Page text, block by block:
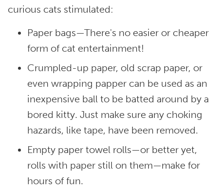
curious cats stimulated:
Paper bags—There's no easier or cheaper
form of cat entertainment!
Crumpled-up paper, old scrap paper, or
even wrapping papper can be used as an
inexpensive ball to be batted around by a
bored kitty. Just make sure any choking
hazards, like tape, have been removed.
Empty paper towel rolls—or better yet,
rolls with paper still on them—make for
hours of fun.